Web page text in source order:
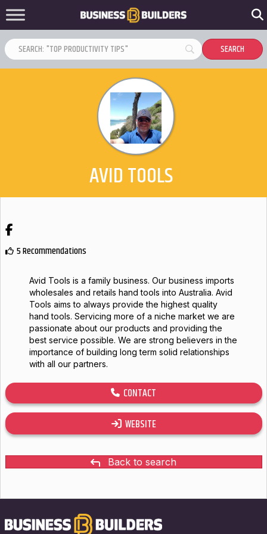
AVID TOOLS
Facebook
5 Recommendations
CONTACT
WEBSITE
Back to search
Avid Tools is a family business. Our business imports
wholesales and retails hand tools into Australia. Avid
Tools aims to always provide the highest quality
hand tools. Servicing more of a niche market we are
passionate about our products and providing the
best service possible. We are strong believers in the
importance of building long term solid relationships
with all our partners.